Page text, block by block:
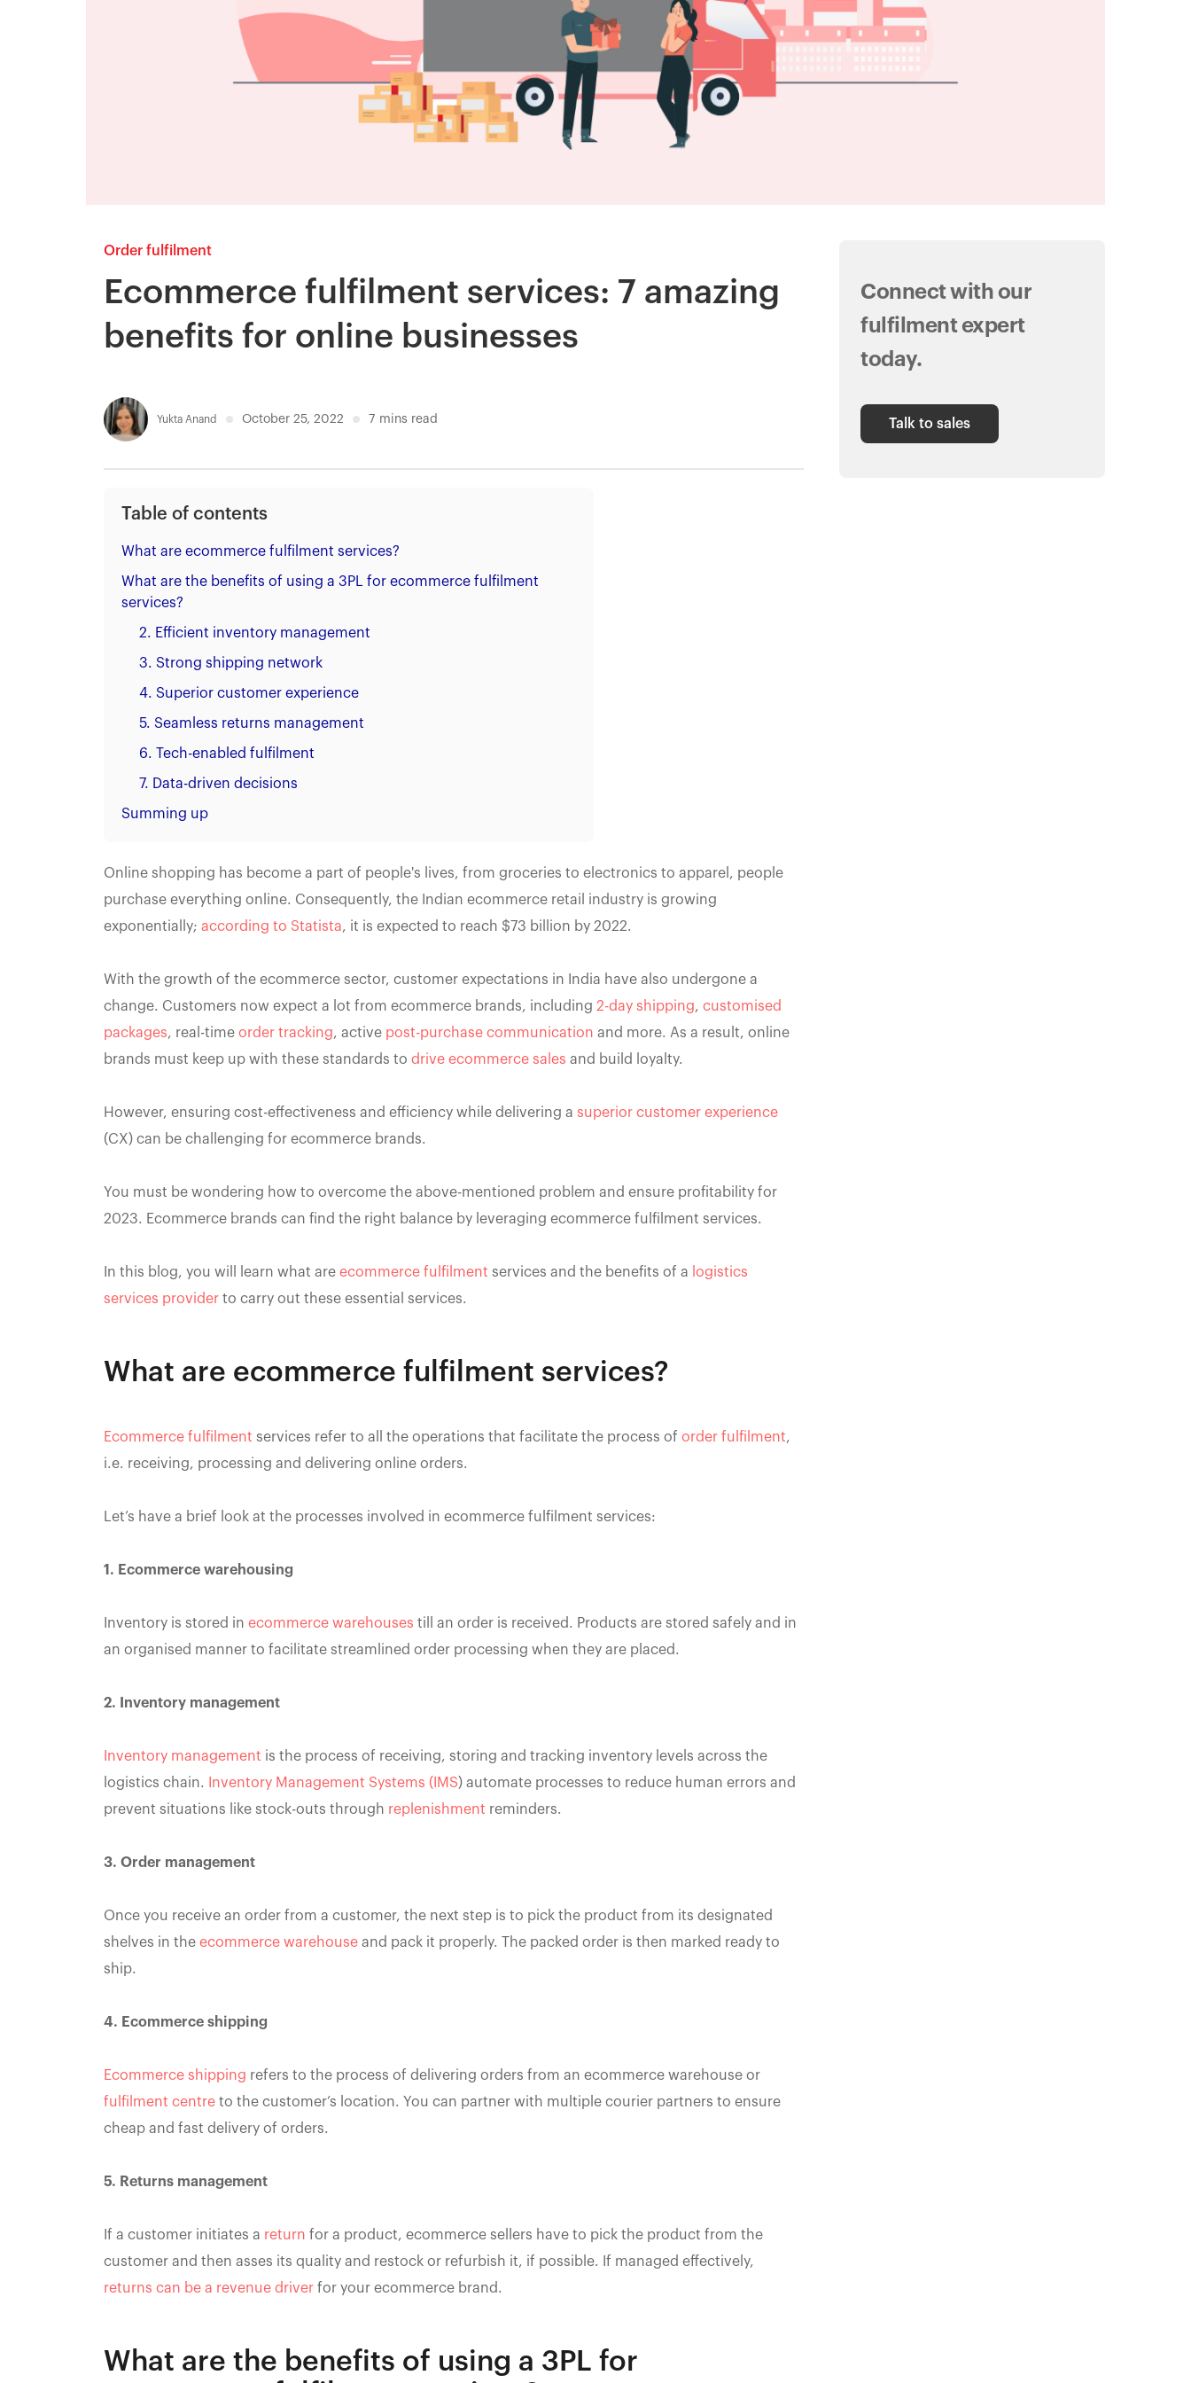
Order fulfilment
Ecommerce fulfilment services: 7 amazing
benefits for online businesses
Yukta Anand October 25, 2022 7 mins read
Table of contents
What are ecommerce fulfilment services?
What are the benefits of using a 3PL for ecommerce fulfilment
services?
2. Efficient inventory management
3. Strong shipping network
4. Superior customer experience
5. Seamless returns management
6. Tech-enabled fulfilment
7. Data-driven decisions
Summing up
Online shopping has become a part of people's lives, from groceries to electronics to apparel, people
purchase everything online. Consequently, the Indian ecommerce retail industry is growing
exponentially; according to Statista, it is expected to reach $73 billion by 2022.
With the growth of the ecommerce sector, customer expectations in India have also undergone a
change. Customers now expect a lot from ecommerce brands, including 2-day shipping, customised
packages, real-time order tracking, active post-purchase communication and more. As a result, online
brands must keep up with these standards to drive ecommerce sales and build loyalty.
However, ensuring cost-effectiveness and efficiency while delivering a superior customer experience
(CX) can be challenging for ecommerce brands.
You must be wondering how to overcome the above-mentioned problem and ensure profitability for
2023. Ecommerce brands can find the right balance by leveraging ecommerce fulfilment services.
In this blog, you will learn what are ecommerce fulfilment services and the benefits of a logistics
services provider to carry out these essential services.
What are ecommerce fulfilment services?
Ecommerce fulfilment services refer to all the operations that facilitate the process of order fulfilment,
i.e. receiving, processing and delivering online orders.
Let’s have a brief look at the processes involved in ecommerce fulfilment services:
1. Ecommerce warehousing
Inventory is stored in ecommerce warehouses till an order is received. Products are stored safely and in
an organised manner to facilitate streamlined order processing when they are placed.
2. Inventory management
Inventory management is the process of receiving, storing and tracking inventory levels across the
logistics chain.
Inventory Management Systems (IMS) automate processes to reduce human errors and
prevent situations like stock-outs through replenishment reminders.
3. Order management
Once you receive an order from a customer, the next step is to pick the product from its designated
shelves in the ecommerce warehouse and pack it properly. The packed order is then marked ready to
ship.
4. Ecommerce shipping
Ecommerce shipping refers to the process of delivering orders from an ecommerce warehouse or
fulfilment centre to the customer’s location. You can partner with multiple courier partners to ensure
cheap and fast delivery of orders.
5. Returns management
If a customer initiates a return for a product, ecommerce sellers have to pick the product from the
customer and then asses its quality and restock or refurbish it, if possible. If managed effectively,
returns can be a revenue driver for your ecommerce brand.
What are the benefits of using a 3PL for
Connect with our
fulfilment expert
today.
Talk to sales